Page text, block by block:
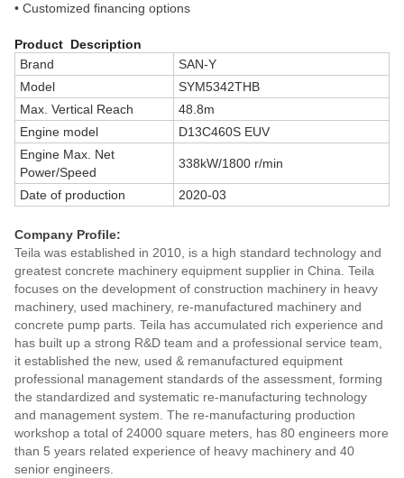
• Customized financing options
Product Description
Brand
SAN-Y
Model
SYM5342THB
Max. Vertical Reach
48.8m
Engine model
D13C460S EUV
Engine Max. Net
Power/Speed
338kW/1800 r/min
Date of production 2020-03
Company Profile:
Teila was established in 2010, is a high standard technology and
greatest concrete machinery equipment supplier in China. Teila
focuses on the development of construction machinery in heavy
machinery, used machinery, re-manufactured machinery and
concrete pump parts. Teila has accumulated rich experience and
has built up a strong R&D team and a professional service team,
it established the new, used & remanufactured equipment
professional management standards of the assessment, forming
the standardized and systematic re-manufacturing technology
and management system. The re-manufacturing production
workshop a total of 24000 square meters, has 80 engineers more
than 5 years related experience of heavy machinery and 40
senior engineers.